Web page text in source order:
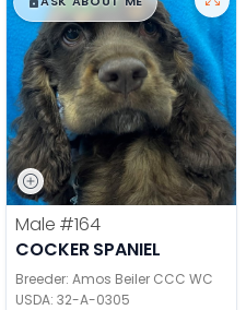
Male #164
COCKER SPANIEL
Breeder: Amos Beiler CCC WC
USDA: 32-A-0305